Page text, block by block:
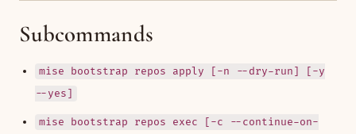
Subcommands
mise bootstrap repos apply [-n --dry-run] [-y
--yes]
mise bootstrap repos exec [-c --continue-on-